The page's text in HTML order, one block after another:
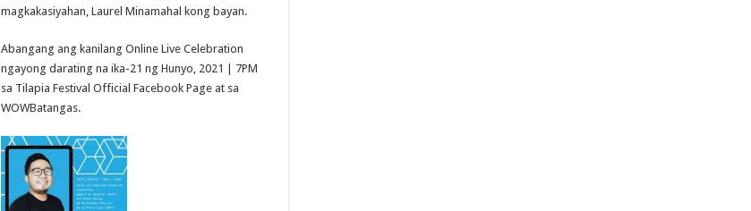
magkakasiyahan, Laurel Minamahal kong bayan.
Abangang ang kanilang Online Live Celebration
ngayong darating na ika-21 ng Hunyo, 2021 | 7PM
sa Tilapia Festival Official Facebook Page at sa
WOWBatangas.